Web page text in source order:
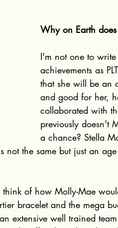
Why on Earth
I'm not one to
achievements as
that she will be an
and good for her,
collaborated with
previously doesn't
a chance? Stella
the same but just an
think of how Molly-Mae
bracelet and the mega
extensive well trained